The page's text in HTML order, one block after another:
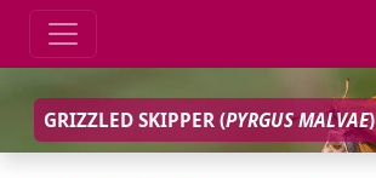
GRIZZLED SKIPPER (PYRGUS MALVAE)